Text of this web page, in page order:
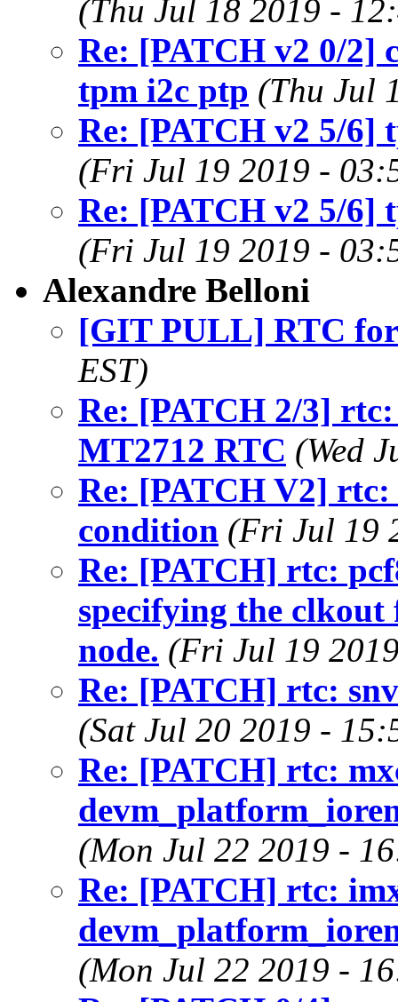
(Thu Jul 18 2019 -
Re: [PATCH v2 0/2]
tpm i2c ptp (Thu Jul
Re: [PATCH v2 5/6]
(Fri Jul 19 2019 -
Re: [PATCH v2 5/6]
(Fri Jul 19 2019 -
Alexandre Belloni
[GIT PULL] RTC
EST)
Re: [PATCH 2/3]
MT2712 RTC (Wed
Re: [PATCH V2] rtc:
condition (Fri Jul 19
Re: [PATCH] rtc:
specifying the clkout
node. (Fri Jul 19
Re: [PATCH] rtc:
(Sat Jul 20 2019 -
Re: [PATCH] rtc:
(Mon Jul 22 2019 -
Re: [PATCH] rtc:
(Mon Jul 22 2019 -